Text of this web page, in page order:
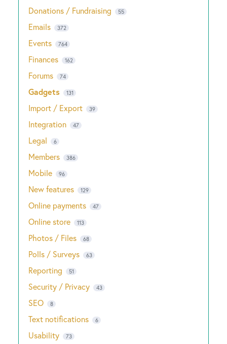
Donations / Fundraising 55
Emails 372
Events 764
Finances 162
Forums 74
Gadgets 131
Import / Export 39
Integration 47
Legal 6
Members 386
Mobile 96
New features 129
Online payments 47
Online store 113
Photos / Files 68
Polls / Surveys 63
Reporting 51
Security / Privacy 43
SEO 8
Text notifications 6
Usability 73